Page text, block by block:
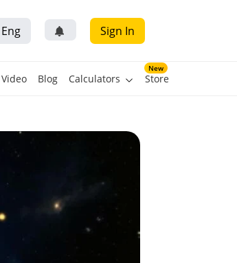
Eng Sign In
Video Blog Calculators
New
Store